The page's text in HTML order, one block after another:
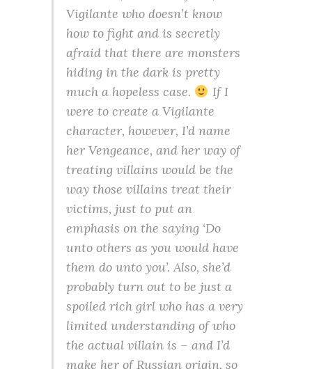
Vigilante who doesn’t know
how to fight and is secretly
afraid that there are monsters
hiding in the dark is pretty
much a hopeless case.
If I
were to create a Vigilante
character, however, I’d name
her Vengeance, and her way of
treating villains would be the
way those villains treat their
victims, just to put an
emphasis on the saying ‘Do
unto others as you would have
them do unto you’. Also, she’d
probably turn out to be just a
spoiled rich girl who has a very
limited understanding of who
the actual villain is – and I’d
make her of Russian origin, so